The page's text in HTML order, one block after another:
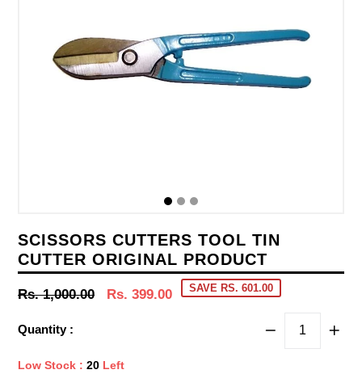
SCISSORS CUTTERS TOOL TIN
CUTTER ORIGINAL PRODUCT
Regular
Rs. 1,000.00 Rs. 399.00 SAVE RS. 601.00
Quantity :
Low Stock : 20 Left